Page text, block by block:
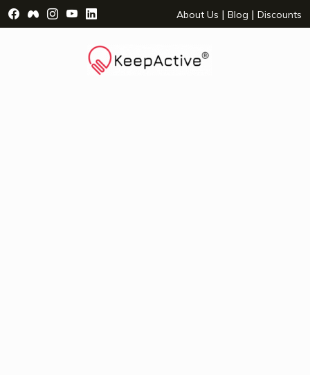
Visit Facebook Page - opens a new window
Visit Facebook Group - opens a new window
Visit Instagram Page - opens a new window
Visit YouTube Page - opens a new window
Visit LinkedIn Page - opens a new
About Us | Blog | Discounts